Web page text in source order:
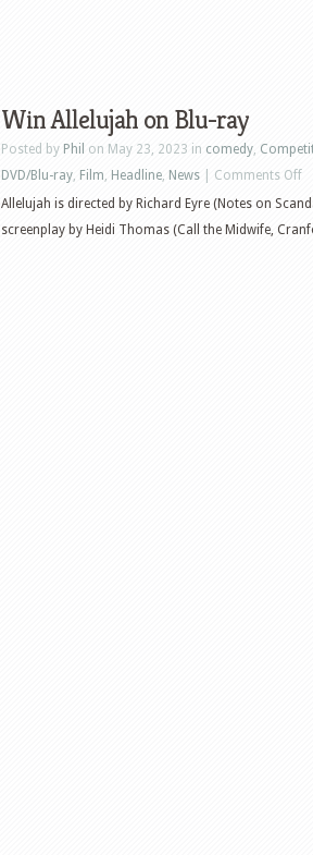
Win Allelujah on Blu-ray
Posted by Phil on May 23, 2023 in comedy,
DVD/Blu-ray, Film, Headline, News Comments Offon
Allelujah is directed by Richard Eyre (Notes on
screenplay by Heidi Thomas (Call the Midwife,